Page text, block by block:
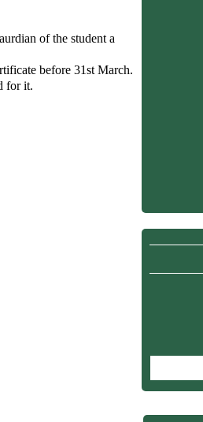
of the student a
before 31st March.
for it.